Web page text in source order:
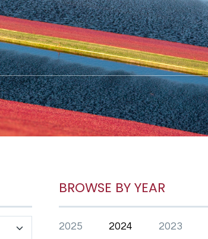
BROWSE BY YEAR
2025 2024 2023